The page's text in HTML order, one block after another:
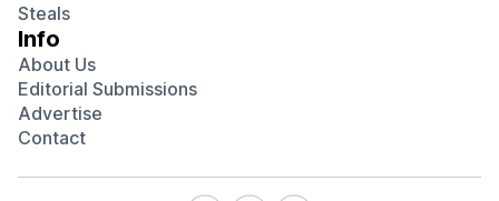
Steals
Info
About Us
Editorial Submissions
Advertise
Contact